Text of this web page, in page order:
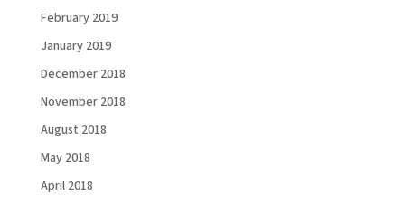
February 2019
January 2019
December 2018
November 2018
August 2018
May 2018
April 2018